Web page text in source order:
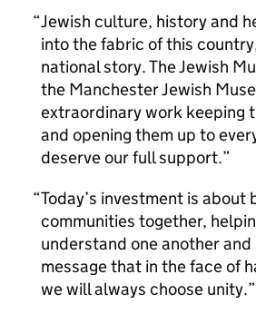
Jewish culture, history and
into the fabric of this
national story. The Jewish
the Manchester Jewish
extraordinary work keeping
and opening them up to
deserve our full support.
Today’s investment is about
communities together,
understand one another
message that in the face of
we will always choose unity.